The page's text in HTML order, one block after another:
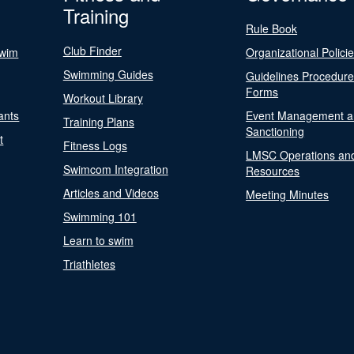
Training
Club Finder
Swimming Guides
Workout Library
Training Plans
Fitness Logs
Swimcom Integration
Articles and Videos
Swimming 101
Learn to swim
Triathletes
Rule Book
Organizational
Guidelines
Forms
Event Management
Sanctioning
LMSC Operations
Resources
Meeting Minutes